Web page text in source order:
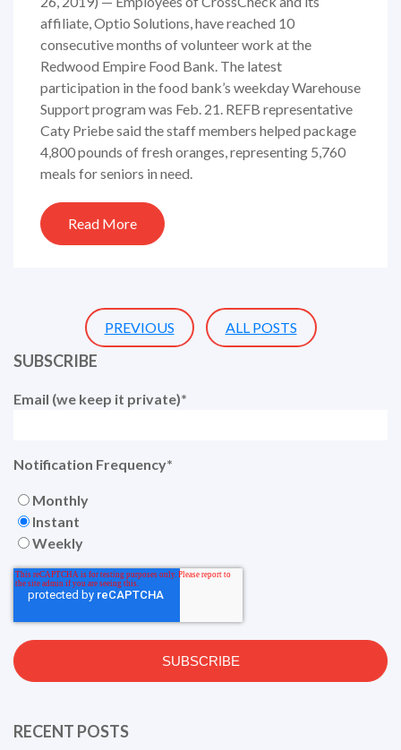
affiliate, Optio Solutions, have reached 10
consecutive months of volunteer work at the
Redwood Empire Food Bank. The latest
participation in the food bank’s weekday Warehouse
Support program was Feb. 21. REFB representative
Caty Priebe said the staff members helped package
4,800 pounds of fresh oranges, representing 5,760
meals for seniors in need.
Read More
PREVIOUS ALL POSTS
SUBSCRIBE
Email (we keep it private)*
Notification Frequency*
Monthly
Instant
Weekly
RECENT POSTS